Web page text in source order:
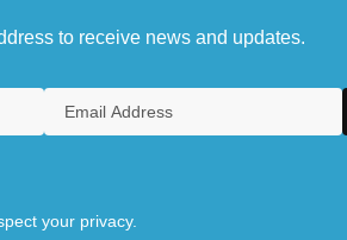
to receive news and updates.
your privacy.